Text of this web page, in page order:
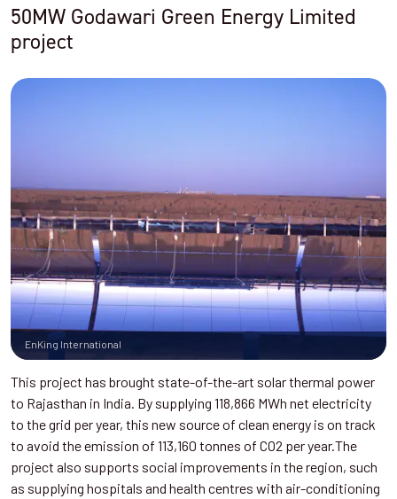
50MW Godawari Green Energy Limited
project
EnKing International
This project has brought state-of-the-art solar thermal power
to Rajasthan in India. By supplying 118,866 MWh net electricity
to the grid per year, this new source of clean energy is on track
to avoid the emission of 113,160 tonnes of CO2 per year.The
project also supports social improvements in the region, such
as supplying hospitals and health centres with air-conditioning